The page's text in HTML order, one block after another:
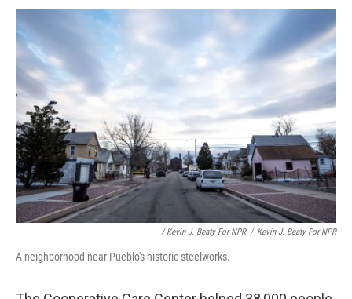
/ Kevin J. Beaty For NPR / Kevin J. Beaty For NPR
A neighborhood near Pueblo's historic steelworks.